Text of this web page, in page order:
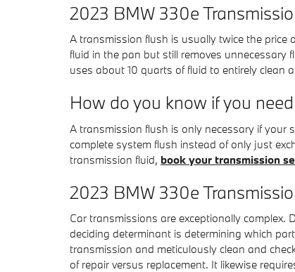
2023 BMW 330e
A transmission flush is usually twice the
fluid in the pan but still removes
uses about 10 quarts of fluid to entirely clean
How do you know if you
A transmission flush is only necessary if your
complete system flush instead of only just
transmission fluid, book your transmission
2023 BMW 330e
Car transmissions are exceptionally complex.
deciding determinant is determining which
transmission and meticulously clean and
of repair versus replacement. It likewise